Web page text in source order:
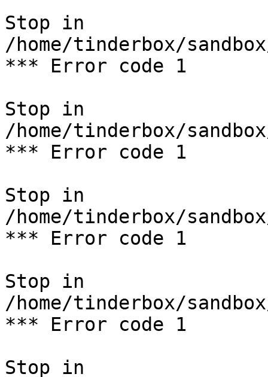
Stop in
/home/tinderbox/
*** Error code 1
Stop in
/home/tinderbox/
*** Error code 1
Stop in
/home/tinderbox/
*** Error code 1
Stop in
/home/tinderbox/
*** Error code 1
Stop in